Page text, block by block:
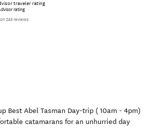
traveler rating
245 reviews
Best Abel Tasman Day-trip ( 10am - 4pm)
catamarans for an unhurried day